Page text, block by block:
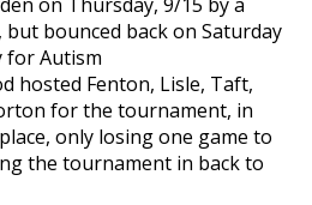
but bounced back on Saturday
for Autism
hosted Fenton, Lisle, Taft,
for the tournament, in
only losing one game to
the tournament in back to